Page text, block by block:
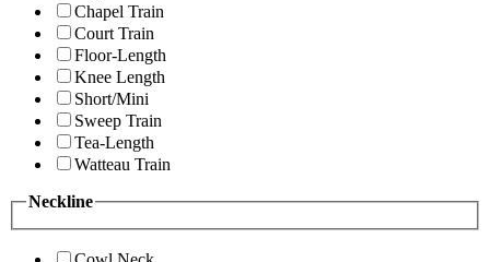
Chapel Train
Court Train
Floor-Length
Knee Length
Short/Mini
Sweep Train
Tea-Length
Watteau Train
Neckline